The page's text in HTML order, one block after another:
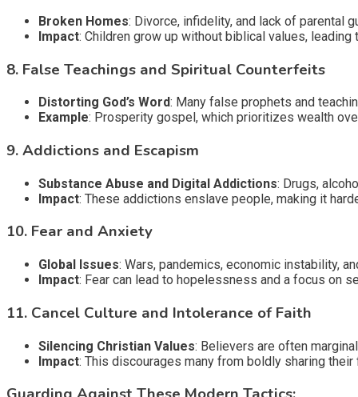
Broken Homes: Divorce, infidelity, and lack of parental
Impact: Children grow up without biblical values,
8. False Teachings and Spiritual Counterfeits
Distorting God’s Word: Many false prophets and
Example: Prosperity gospel, which prioritizes wealth
9.Addictions and Escapism
Substance Abuse and Digital Addictions: Drugs,
Impact: These addictions enslave people, making it
10. Fear and Anxiety
Global Issues: Wars, pandemics, economic instability,
Impact: Fear can lead to hopelessness and a focus on
11. Cancel Culture and Intolerance of Faith
Silencing Christian Values: Believers are often
Impact: This discourages many from boldly sharing